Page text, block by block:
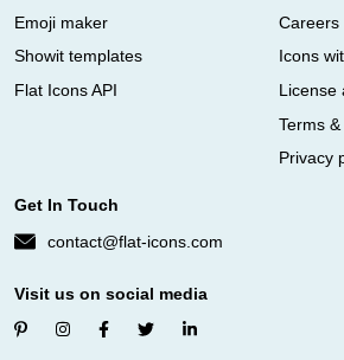
Emoji maker
Showit templates
Flat Icons API
Careers
Icons
License
Terms
Privacy
Get In Touch
contact@flat-icons.com
Visit us on social media